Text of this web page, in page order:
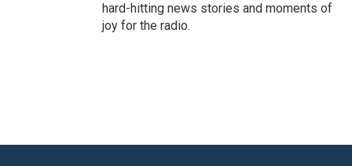
hard-hitting news stories and moments of
joy for the radio.